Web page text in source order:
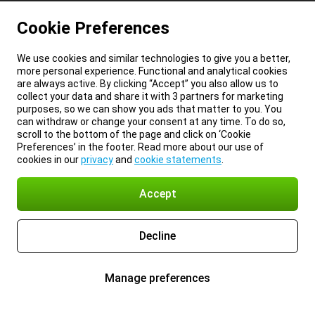
Cookie Preferences
We use cookies and similar technologies to give you a better,
more personal experience. Functional and analytical cookies
are always active. By clicking “Accept” you also allow us to
collect your data and share it with 3 partners for marketing
purposes, so we can show you ads that matter to you. You
can withdraw or change your consent at any time. To do so,
scroll to the bottom of the page and click on ‘Cookie
Preferences’ in the footer. Read more about our use of
cookies in ourprivacyand cookie statements
Accept
Decline
Manage preferences